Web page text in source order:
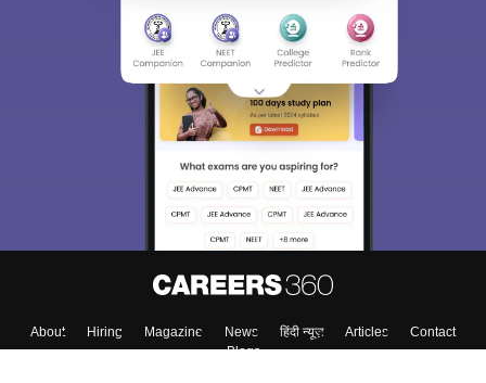
About Hiring Magazine News हिंदी न्यूज़ Articles
Contact
Blogs